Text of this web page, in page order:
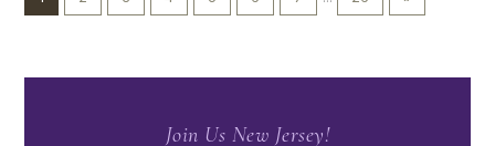
Join Us New Jersey!